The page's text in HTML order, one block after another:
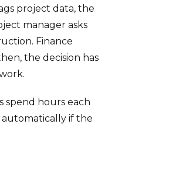
project data, the
manager asks
Finance
the decision has
spend hours each
if the